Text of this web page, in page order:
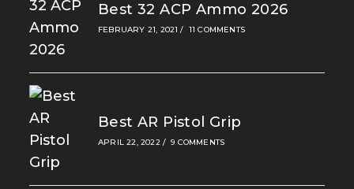
Best 32 ACP Ammo 2026
FEBRUARY 21, 2021 / 11 COMMENTS
Best AR Pistol Grip
APRIL 22, 2022 / 9 COMMENTS